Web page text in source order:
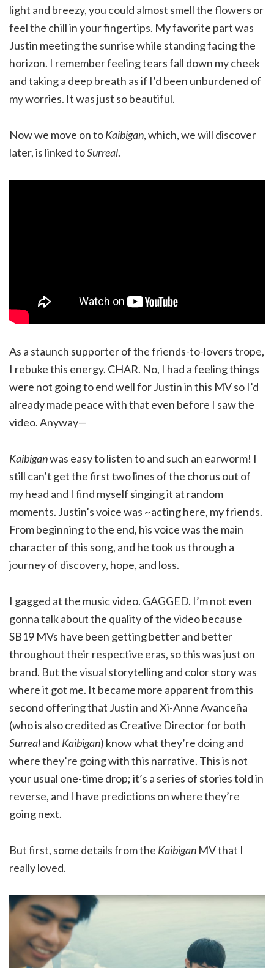
light and breezy, you could almost smell the flowers or
feel the chill in your fingertips. My favorite part was
Justin meeting the sunrise while standing facing the
horizon. I remember feeling tears fall down my cheek
and taking a deep breath as if I’d been unburdened of
my worries. It was just so beautiful.
Now we move on toKaibigan, which, we will discover
later, is linked toSurreal.
As a staunch supporter of the friends-to-lovers trope,
I rebuke this energy. CHAR. No, I had a feeling things
were not going to end well for Justin in this MV so I’d
already made peace with that even before I saw the
video. Anyway—
Kaibiganwas easy to listen to and such an earworm! I
still can’t get the first two lines of the chorus out of
my head and I find myself singing it at random
moments. Justin’s voice was ~acting here, my friends.
From beginning to the end, his voice was the main
character of this song, and he took us through a
journey of discovery, hope, and loss.
I gagged at the music video. GAGGED. I’m not even
gonna talk about the quality of the video because
SB19 MVs have been getting better and better
throughout their respective eras, so this was just on
brand. But the visual storytelling and color story was
where it got me. It became more apparent from this
second offering that Justin and Xi-Anne Avanceña
(who is also credited as Creative Director for both
Surrealand Kaibigan) know what they’re doing and
where they’re going with this narrative. This is not
your usual one-time drop; it’s a series of stories told in
reverse, and I have predictions on where they’re
going next.
But first, some details from the Kaibigan MV that I
really loved.